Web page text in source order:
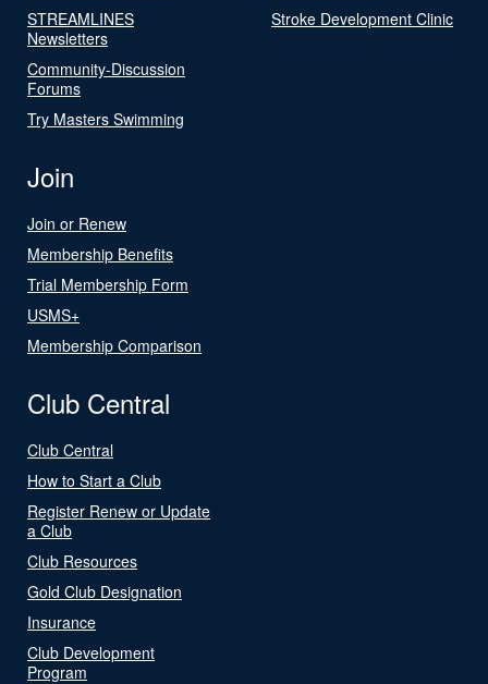
STREAMLINES
Newsletters
Community-Discussion
Forums
Try Masters Swimming
Stroke Development Clinic
Join
Join or Renew
Membership Benefits
Trial Membership Form
USMS+
Membership Comparison
Club Central
Club Central
How to Start a Club
Register Renew or Update
a Club
Club Resources
Gold Club Designation
Insurance
Club Development
Program